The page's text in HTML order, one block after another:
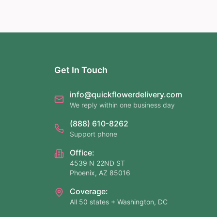
Get In Touch
info@quickflowerdelivery.com
We reply within one business day
(888) 610-8262
Support phone
Office:
4539 N 22ND ST
Phoenix, AZ 85016
Coverage:
All 50 states + Washington, DC